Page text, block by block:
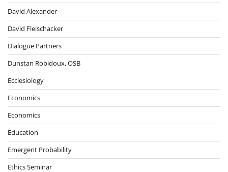
David Alexander
David Fleischacker
Dialogue Partners
Dunstan Robidoux, OSB
Ecclesiology
Economics
Economics
Education
Emergent Probability
Ethics Seminar